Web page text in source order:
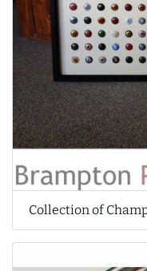
Collection of